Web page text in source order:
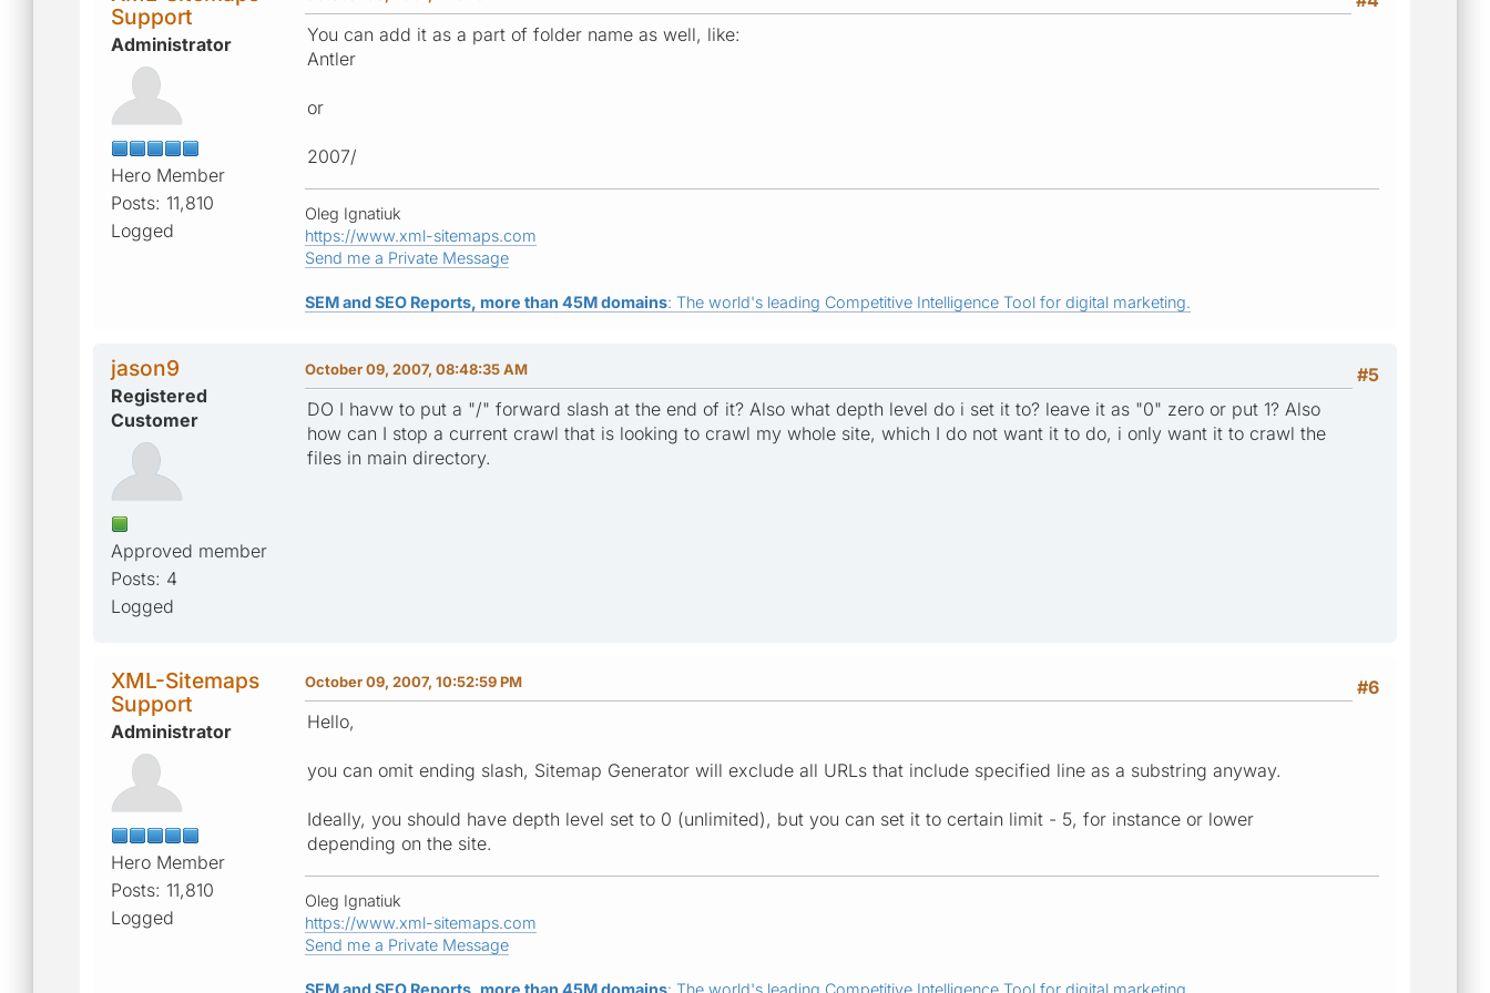
Support
Administrator
Hero Member
Posts: 11,810
Logged
You can add it as a part of folder name as well, like:
Antler
or
2007/
Oleg Ignatiuk
https://www.xml-sitemaps.com
Send me a Private Message
SEM and SEO Reports, more than 45M domains: The world's leading Competitive Intelligence Tool for digital marketing.
jason9
Registered
Customer
Approved member
Posts: 4
Logged
#5
October 09, 2007, 08:48:35 AM
DO I havw to put a "/" forward slash at the end of it? Also what depth level do i set it to? leave it as "0" zero or put 1? Also
how can I stop a current crawl that is looking to crawl my whole site, which I do not want it to do, i only want it to crawl the
files in main directory.
XML-Sitemaps
Support
Administrator
Hero Member
Posts: 11,810
Logged
#6
October 09, 2007, 10:52:59 PM
Hello,
you can omit ending slash, Sitemap Generator will exclude all URLs that include specified line as a substring anyway.
Ideally, you should have depth level set to 0 (unlimited), but you can set it to certain limit - 5, for instance or lower
depending on the site.
Oleg Ignatiuk
https://www.xml-sitemaps.com
Send me a Private Message
SEM and SEO Reports, more than 45M domains: The world's leading Competitive Intelligence Tool for digital marketing.